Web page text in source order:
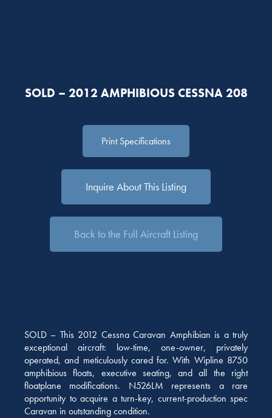
SOLD – 2012 AMPHIBIOUS CESSNA 208
Print Specifications
Inquire About This Listing
Back to the Full Aircraft Listing
SOLD – This 2012 Cessna Caravan Amphibian is a truly
exceptional aircraft: low-time, one-owner, privately
operated, and meticulously cared for. With Wipline 8750
amphibious floats, executive seating, and all the right
floatplane modifications. N526LM represents a rare
opportunity to acquire a turn-key, current-production spec
Caravan in outstanding condition.